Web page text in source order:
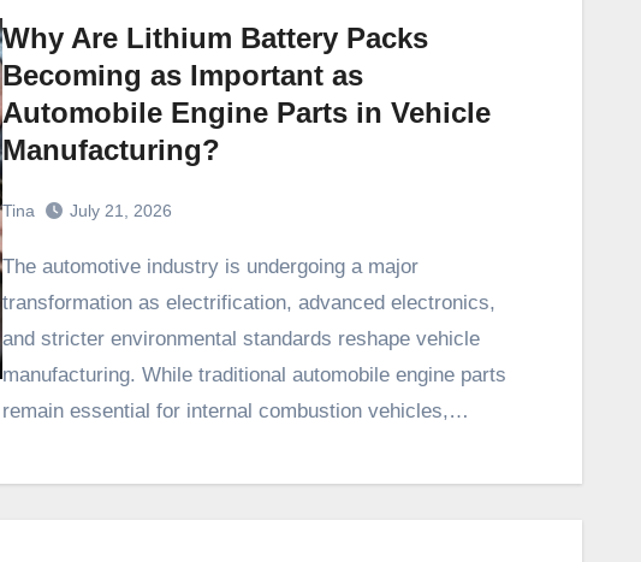
Why Are Lithium Battery Packs
Becoming as Important as
Automobile Engine Parts in Vehicle
Manufacturing?
Tina July 21, 2026
The automotive industry is undergoing a major
transformation as electrification, advanced electronics,
and stricter environmental standards reshape vehicle
manufacturing. While traditional automobile engine parts
remain essential for internal combustion vehicles,…